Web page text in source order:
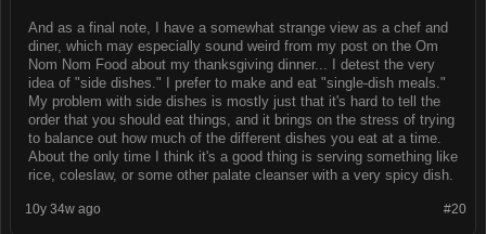
And as a final note, I have a somewhat strange view as a chef and
diner, which may especially sound weird from my post on the Om
Nom Nom Food about my thanksgiving dinner... I detest the very
idea of "side dishes." I prefer to make and eat "single-dish meals."
My problem with side dishes is mostly just that it's hard to tell the
order that you should eat things, and it brings on the stress of trying
to balance out how much of the different dishes you eat at a time.
About the only time I think it's a good thing is serving something like
rice, coleslaw, or some other palate cleanser with a very spicy dish.
#20
10y 34w ago